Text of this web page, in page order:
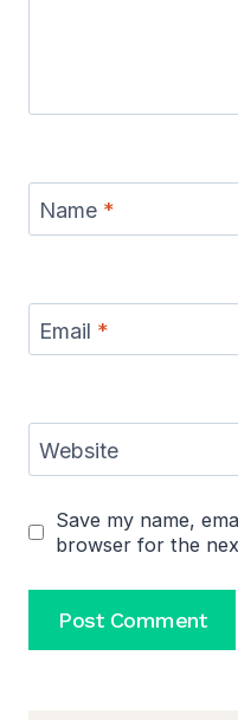
Name *
Email *
Website
Save my name,
browser for the